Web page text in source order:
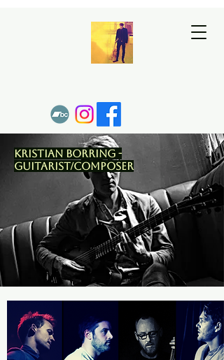
Kristian Borring -
Guitarist/Composer